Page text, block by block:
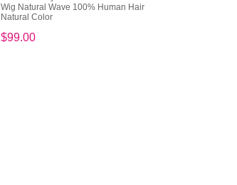
Wig Natural Wave 100% Human Hair
Natural Color
$99.00